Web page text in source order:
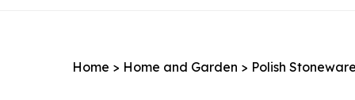
Home > Home and Garden > Polish